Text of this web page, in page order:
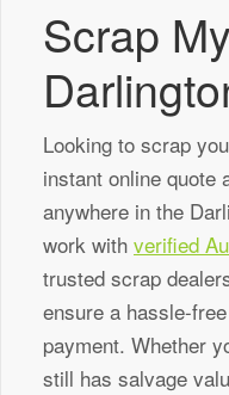
Scrap
Looking to scrap
instant online quote
anywhere in the
work with verified
trusted scrap
ensure a hassle-
payment. Whether
still has salvage